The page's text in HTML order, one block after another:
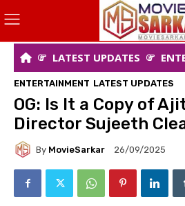
LATEST UPDATES
ENTERTAINMENT LATEST UPDATES
OG: Is It a Copy of
Director Sujeeth
By MovieSarkar 26/09/2025